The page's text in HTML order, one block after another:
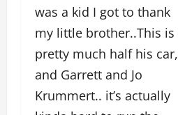
was a kid I got to thank
my little brother..This is
pretty much half his car,
and Garrett and Jo
Krummert.. it’s actually